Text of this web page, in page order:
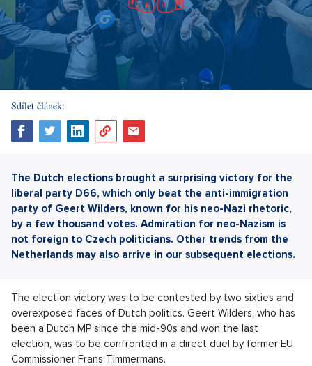
Sdílet článek:
The Dutch elections brought a surprising victory for the
liberal party D66, which only beat the anti-immigration
party of Geert Wilders, known for his neo-Nazi rhetoric,
by a few thousand votes. Admiration for neo-Nazism is
not foreign to Czech politicians. Other trends from the
Netherlands may also arrive in our subsequent elections.
The election victory was to be contested by two sixties and
overexposed faces of Dutch politics. Geert Wilders, who has
been a Dutch MP since the mid-90s and won the last
election, was to be confronted in a direct duel by former EU
Commissioner Frans Timmermans.